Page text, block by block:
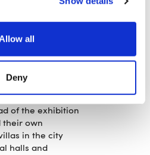
Allow all
Deny
art. What
but ideas. Not
brand. And
a lasting
of the exhibition
their own
in the city
halls and